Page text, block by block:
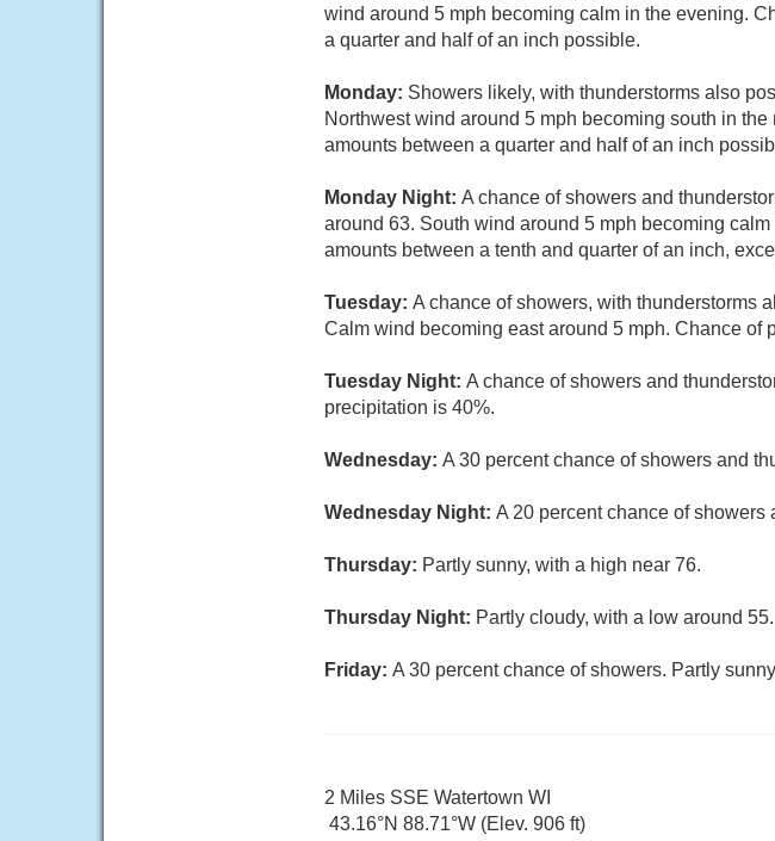
wind around 5 mph becoming calm in the evening.
a quarter and half of an inch possible.
Monday: Showers likely, with thunderstorms also
Northwest wind around 5 mph becoming south in
amounts between a quarter and half of an inch
Monday Night: A chance of showers and
around 63. South wind around 5 mph becoming
amounts between a tenth and quarter of an inch,
Tuesday: A chance of showers, with thunderstorms
Calm wind becoming east around 5 mph. Chance of
Tuesday Night: A chance of showers and
precipitation is 40%.
Wednesday: A 30 percent chance of showers and
Wednesday Night: A 20 percent chance of showers
Thursday: Partly sunny, with a high near 76.
Thursday Night: Partly cloudy, with a low around 55.
Friday: A 30 percent chance of showers. Partly
2 Miles SSE Watertown WI
43.16°N 88.71°W (Elev. 906 ft)